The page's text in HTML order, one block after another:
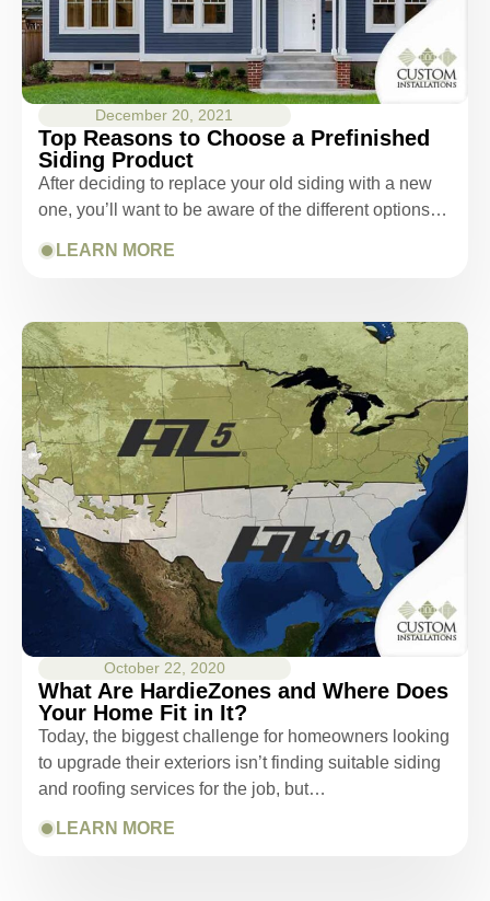
December 20, 2021
Top Reasons to Choose a Prefinished
Siding Product
After deciding to replace your old siding with a new
one, you’ll want to be aware of the different options…
LEARN MORE
October 22, 2020
What Are HardieZones and Where Does
Your Home Fit in It?
Today, the biggest challenge for homeowners looking
to upgrade their exteriors isn’t finding suitable siding
and roofing services for the job, but…
LEARN MORE